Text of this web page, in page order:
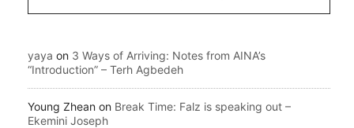
yaya on 3 Ways of Arriving: Notes from AINA’s
“Introduction” – Terh Agbedeh
Young Zhean on Break Time: Falz is speaking out –
Ekemini Joseph